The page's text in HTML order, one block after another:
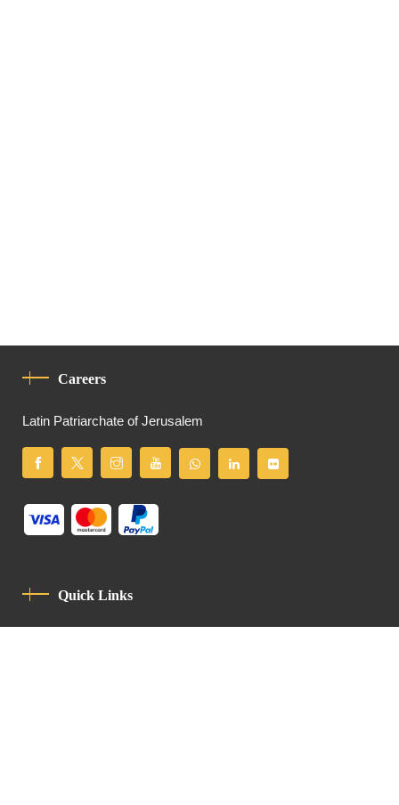
Careers
Latin Patriarchate of Jerusalem
Quick Links